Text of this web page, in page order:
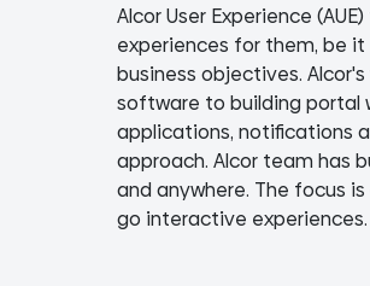
Alcor User Experience
experiences for them, be
business objectives.
software to building portal
applications, notifications
approach. Alcor team has
and anywhere. The focus
go interactive experiences.